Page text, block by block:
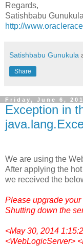
Regards,
Satishbabu
http://
Satishbabu Gunukula
Share
Friday, June 6,
Exception in
We are using the
After applying the
we received the
Please upgrade
Shutting down the
<May 30, 2014
<WebLogicServer>